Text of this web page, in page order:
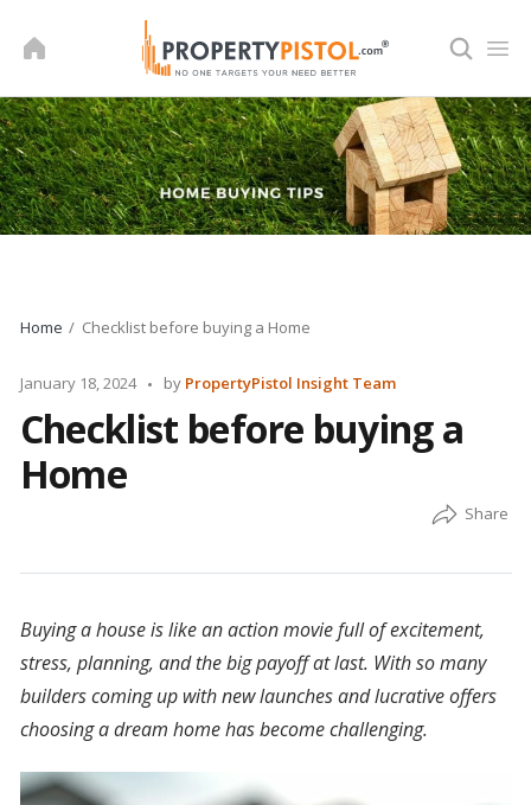
Home Checklist before buying a Home
January 18, 2024
Posted
by PropertyPistol Insight Team
Checklist before buying a
Home
Buying a house is like an action movie full of excitement,
stress, planning, and the big payoff at last. With so many
builders coming up with new launches and lucrative offers
choosing a dream home has become challenging.